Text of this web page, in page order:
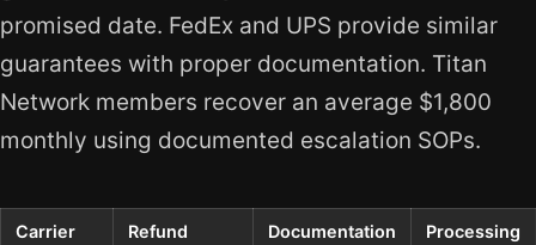
promised date. FedEx and UPS provide similar
guarantees with proper documentation. Titan
Network members recover an average $1,800
monthly using documented escalation SOPs.
Carrier
Refund
Documentation
Processing